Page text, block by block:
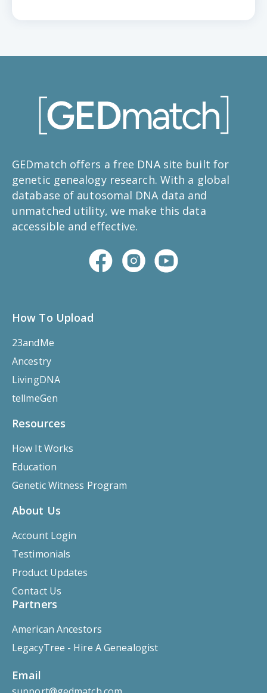
GEDmatch offers a free DNA site built for
genetic genealogy research. With a global
database of autosomal DNA data and
unmatched utility, we make this data
accessible and effective.
How To Upload
23andMe
Ancestry
LivingDNA
tellmeGen
Resources
How It Works
Education
Genetic Witness Program
About Us
Account Login
Testimonials
Product Updates
Contact Us
Partners
American Ancestors
LegacyTree - Hire A Genealogist
Email